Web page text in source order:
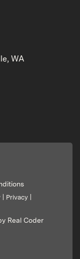
WA
Privacy
Real Coder